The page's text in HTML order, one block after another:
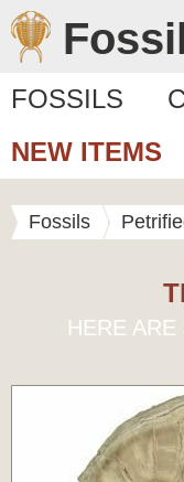
FOSSILS
NEW ITEMS
Fossils
HERE